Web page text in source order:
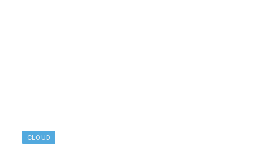
CLOUD